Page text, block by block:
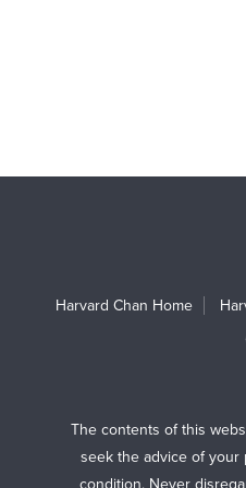
Harvard Chan Home
The contents of this
seek the advice of your
condition. Never